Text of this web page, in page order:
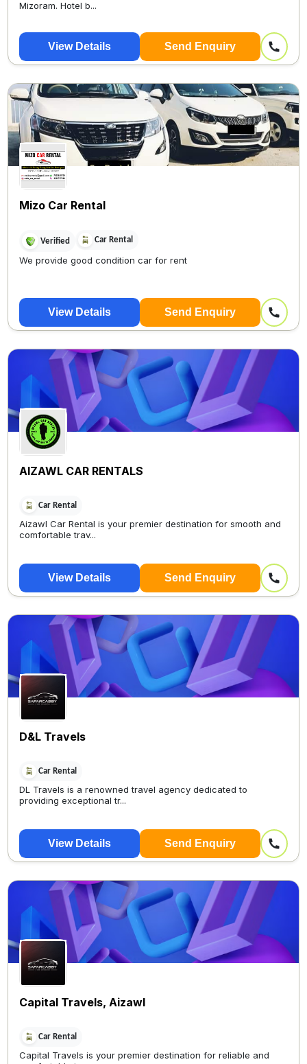
Mizoram. Hotel b...
View Details Send Enquiry
Mizo Car Rental
Verified Car Rental
We provide good condition car for rent
View Details Send Enquiry
AIZAWL CAR RENTALS
Car Rental
Aizawl Car Rental is your premier destination for smooth and
comfortable trav...
View Details Send Enquiry
D&L Travels
Car Rental
DL Travels is a renowned travel agency dedicated to
providing exceptional tr...
View Details Send Enquiry
Capital Travels, Aizawl
Car Rental
Capital Travels is your premier destination for reliable and